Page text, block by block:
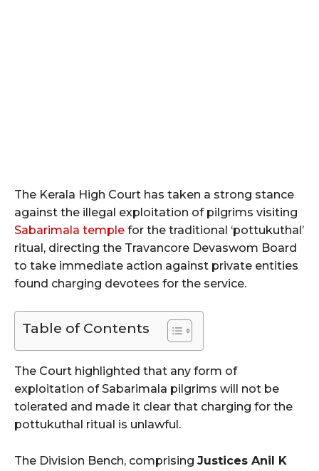
The Kerala High Court has taken a strong stance
against the illegal exploitation of pilgrims visiting
Sabarimala temple for the traditional ‘pottukuthal’
ritual, directing the Travancore Devaswom Board
to take immediate action against private entities
found charging devotees for the service.
Table of Contents
The Court highlighted that any form of
exploitation of Sabarimala pilgrims will not be
tolerated and made it clear that charging for the
pottukuthal ritual is unlawful.
The Division Bench, comprising Justices Anil K